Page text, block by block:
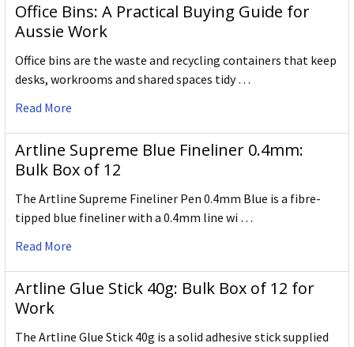
Office Bins: A Practical Buying Guide for
Aussie Work
Office bins are the waste and recycling containers that keep
desks, workrooms and shared spaces tidy …
Read More
Artline Supreme Blue Fineliner 0.4mm:
Bulk Box of 12
The Artline Supreme Fineliner Pen 0.4mm Blue is a fibre-
tipped blue fineliner with a 0.4mm line wi …
Read More
Artline Glue Stick 40g: Bulk Box of 12 for
Work
The Artline Glue Stick 40g is a solid adhesive stick supplied